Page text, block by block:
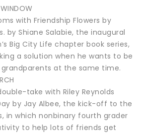
with Friendship Flowers by
by Shiane Salabie, the inaugural
Big City Life chapter book series,
a solution when he wants to be
at the same time.
take with Riley Reynolds
by Jay Albee, the kick-off to the
in which nonbinary fourth grader
to help lots of friends get